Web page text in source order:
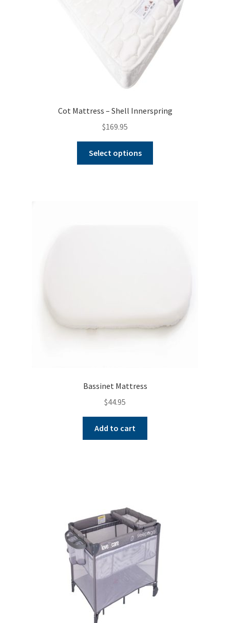
Cot Mattress – Shell Innerspring
$169.95
Select options
Bassinet Mattress
$44.95
Add to cart